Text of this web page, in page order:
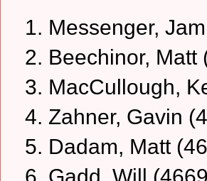
1. Messenger,
2. Beechinor, Matt
3. MacCullough,
4. Zahner, Gavin
5. Dadam, Matt
6. Gadd, Will